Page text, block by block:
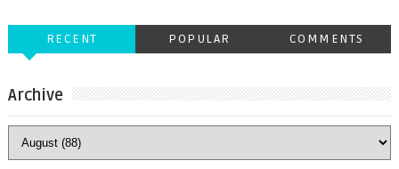
RECENT POPULAR COMMENTS
Archive